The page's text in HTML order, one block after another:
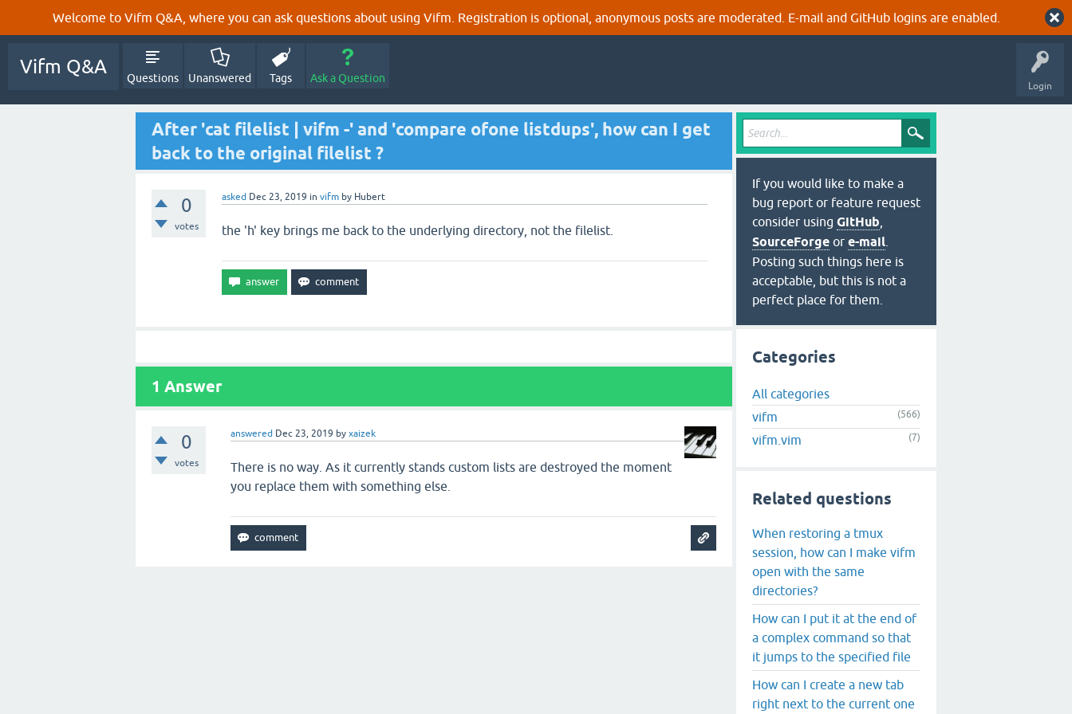
Welcome to Vifm Q&A, where you can ask questions about using Vifm. Registration is optional, anonymous posts are moderated. E-mail and GitHub logins are enabled.
Login
Vifm Q&A
Questions Unanswered Tags Ask a Question
After 'cat filelist | vifm -' and 'compare ofone listdups', how can I get
back to the original filelist ?
0
votes
asked Dec 23, 2019 in vifm by Hubert
the 'h' key brings me back to the underlying directory, not the filelist.
1 Answer
0
votes
answered Dec 23, 2019 byxaizek
There is no way. As it currently stands custom lists are destroyed the moment
you replace them with something else.
If you would like to make a
bug report or feature request
consider using GitHub
SourceForge or e-mail
Posting such things here is
acceptable, but this is not a
perfect place for them.
Categories
All categories
vifm
(566)
vifm.vim (7)
Related questions
When restoring a tmux
session, how can I make vifm
open with the same
directories?
How can I put it at the end of
a complex command so that
it jumps to the specified file
How can I create a new tab
right next to the current one